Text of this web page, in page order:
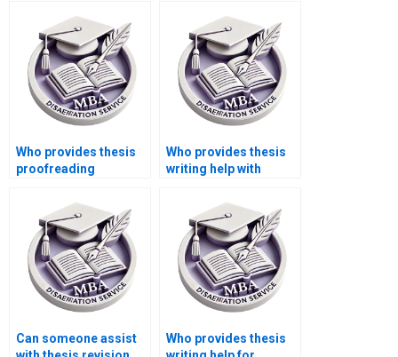
Who provides thesis
proofreading
Who provides thesis
writing help with
guidelines?
Can someone assist
Who provides thesis